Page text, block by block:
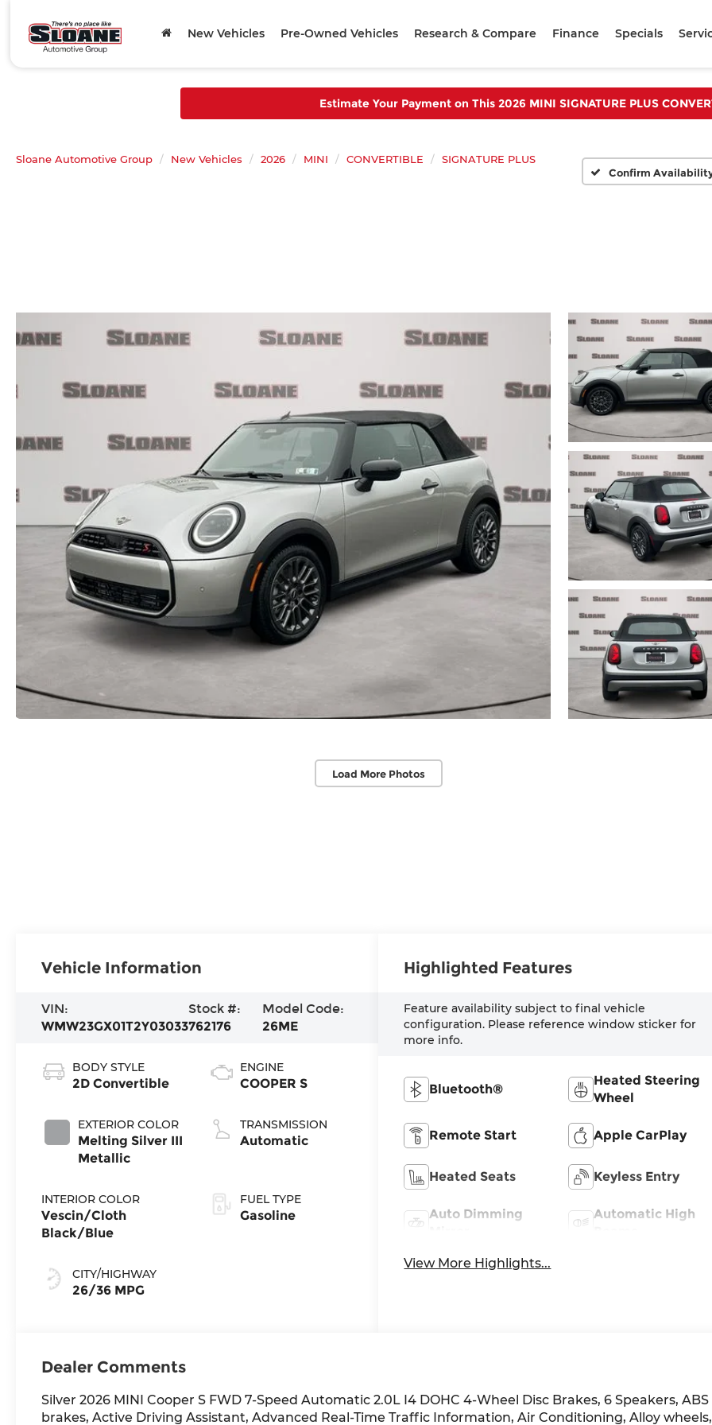
New Vehicles Pre-Owned Vehicles Research & Compare Finance Specials
Estimate Your Payment on This 2026 MINI SIGNATURE PLUS
Sloane Automotive Group New Vehicles 2026 MINI CONVERTIBLE
SIGNATURE PLUS
Confirm
Load More Photos
Vehicle Information
VIN:
WMW23GX01T2Y03033
Stock #:
762176
Model Code:
26ME
BODY STYLE
2D Convertible
EXTERIOR COLOR
Melting Silver III
Metallic
INTERIOR COLOR
Vescin/Cloth
Black/Blue
CITY/HIGHWAY
26/36 MPG
ENGINE
COOPER S
TRANSMISSION
Automatic
FUEL TYPE
Gasoline
Highlighted Features
Feature availability subject to final vehicle
configuration. Please reference window sticker for
more info.
Bluetooth®
Heated Steering
Wheel
Remote Start Apple CarPlay
Heated Seats Keyless Entry
Auto Dimming
Automatic High
View More Highlights...
Dealer Comments
Silver 2026 MINI Cooper S FWD 7-Speed Automatic 2.0L I4 DOHC 4-Wheel Disc Brakes, 6 Speakers, ABS
brakes, Active Driving Assistant, Advanced Real-Time Traffic Information, Air Conditioning, Alloy wheels,